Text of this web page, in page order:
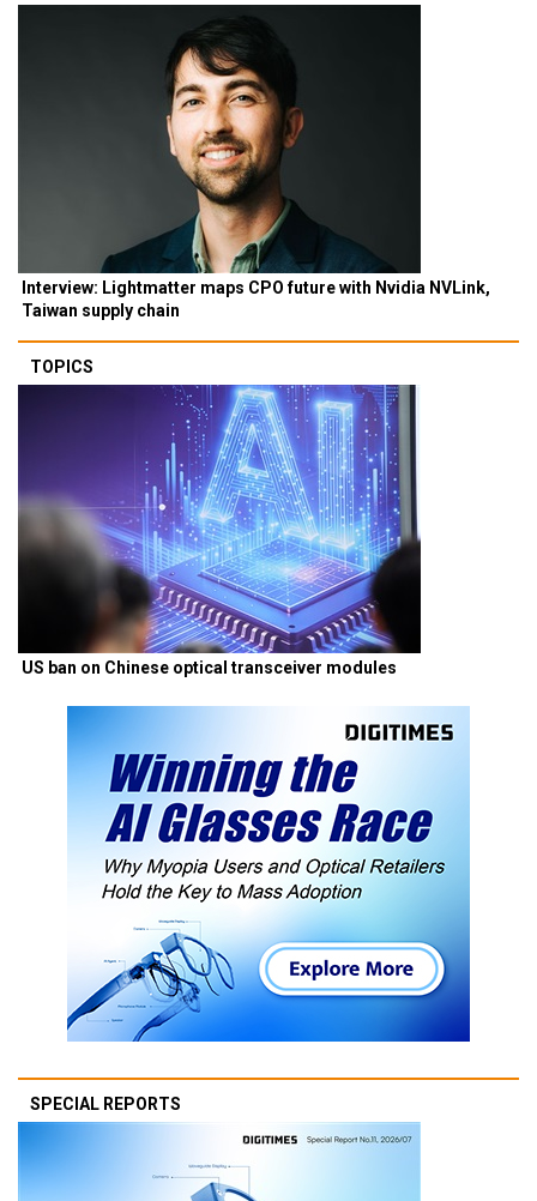
Interview: Lightmatter maps CPO future with Nvidia NVLink,
Taiwan supply chain
TOPICS
US ban on Chinese optical transceiver modules
SPECIAL REPORTS